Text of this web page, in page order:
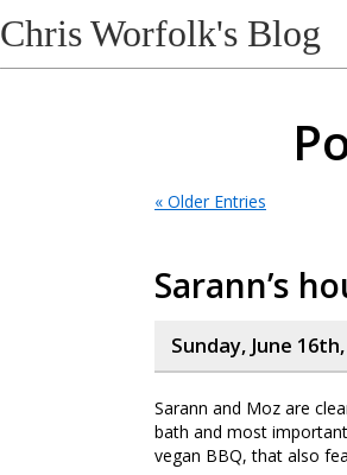
Chris Worfolk's Blog
« Older Entries
Sarann’s
Sunday, June
Sarann and Moz are
bath and most
vegan BBQ, that also